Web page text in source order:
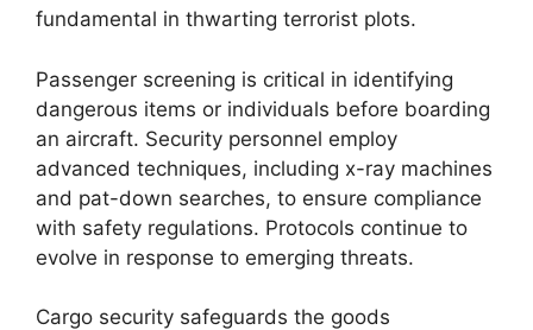
fundamental in thwarting terrorist plots.
Passenger screening is critical in identifying
dangerous items or individuals before boarding
an aircraft. Security personnel employ
advanced techniques, including x-ray machines
and pat-down searches, to ensure compliance
with safety regulations. Protocols continue to
evolve in response to emerging threats.
Cargo security safeguards the goods